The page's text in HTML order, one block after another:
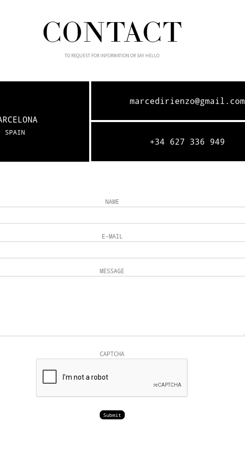
CONTACT
TO REQUEST FOR INFORMATION OR SAY HELLO
SPAIN
marcedirienzo@gmail.com
+34 627 336 949
NAME
E-MAIL
MESSAGE
CAPTCHA